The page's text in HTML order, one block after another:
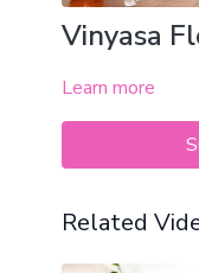
Vinyasa
Learn more
Related